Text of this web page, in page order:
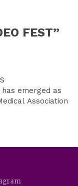
FEST”
has emerged as
Association